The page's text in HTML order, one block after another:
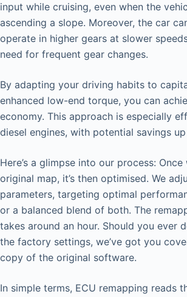
input while cruising, even when the
ascending a slope. Moreover, the car
operate in higher gears at slower
need for frequent gear changes.
By adapting your driving habits to
enhanced low-end torque, you can
economy. This approach is especially
diesel engines, with potential savings
Here’s a glimpse into our process:
original map, it’s then optimised. We
parameters, targeting optimal
or a balanced blend of both. The
takes around an hour. Should you ever
the factory settings, we’ve got you
copy of the original software.
In simple terms, ECU remapping reads